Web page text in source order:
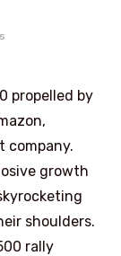
propelled by
company.
growth
shoulders.
rally